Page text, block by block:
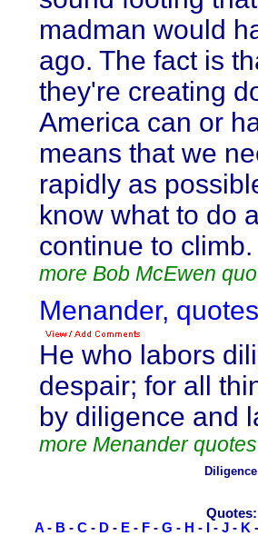
madman would
ago. The fact is
they're creating
America can or
means that we
rapidly as
know what to do
continue to climb.
more Bob McEwen
Menander,
He who labors
despair; for all
by diligence and
more Menander quotes
A - B - C - D - E - F - G - H - - J - K -